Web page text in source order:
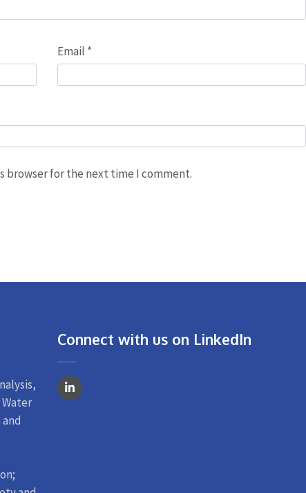
Email *
browser for the next time I comment.
Connect with us on LinkedIn